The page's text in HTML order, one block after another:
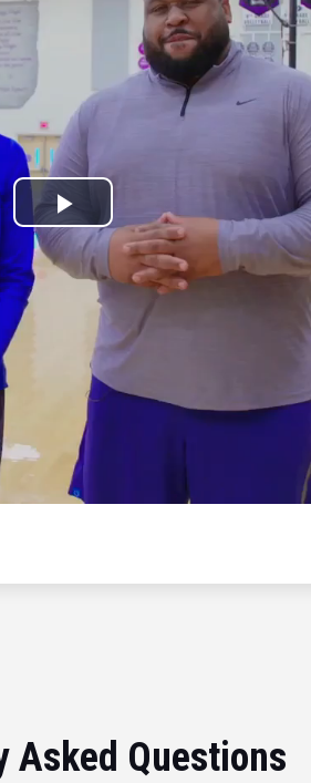
Play
Video
Asked Questions